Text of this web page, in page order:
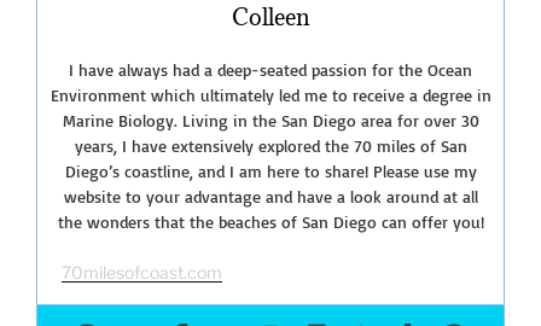
Colleen
I have always had a deep-seated passion for the Ocean
Environment which ultimately led me to receive a degree in
Marine Biology. Living in the San Diego area for over 30
years, I have extensively explored the 70 miles of San
Diego’s coastline, and I am here to share! Please use my
website to your advantage and have a look around at all
the wonders that the beaches of San Diego can offer you!
70milesofcoast.com